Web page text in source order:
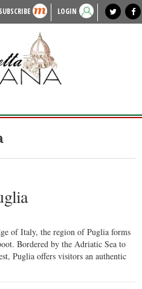
SUBSCRIBE LOGIN
local news
of Italy, the region of Puglia forms
Bordered by the Adriatic Sea to
Puglia offers visitors an authentic